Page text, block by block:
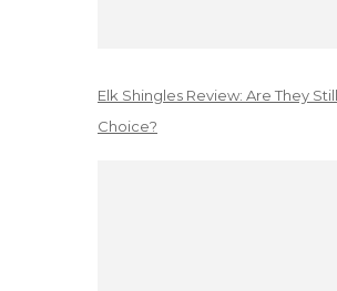
Elk Shingles Review: Are They
Choice?